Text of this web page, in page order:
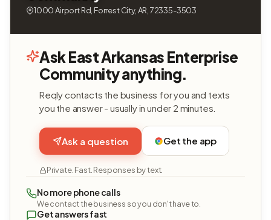
1000 Airport Rd, Forrest City, AR, 72335-3503
Ask East Arkansas Enterprise
Community anything.
Reqly contacts the business for you and texts
you the answer - usually in under 2 minutes.
Ask a question Get the app
Private. Fast. Responses by text.
No more phone calls
We contact the business so you don't have to.
Get answers fast